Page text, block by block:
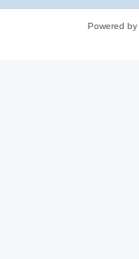
Powered by